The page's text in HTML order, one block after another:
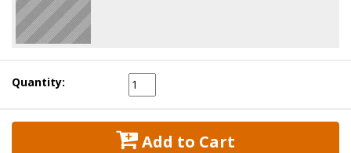
Quantity:
Add to Cart